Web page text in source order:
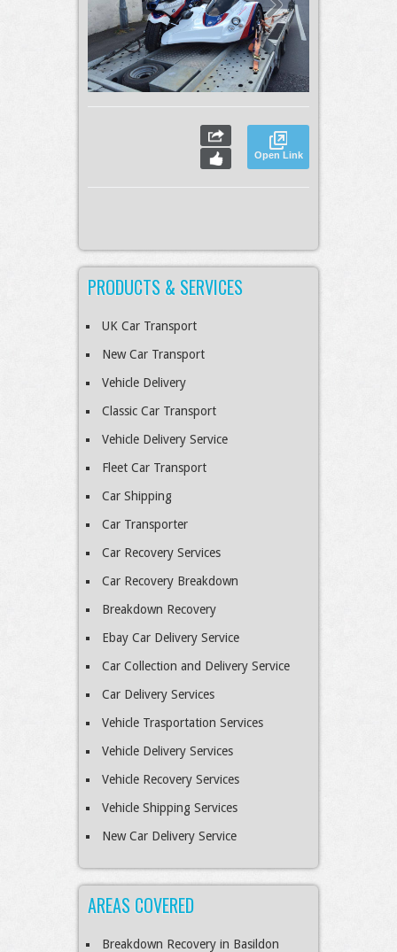
Open Link
PRODUCTS & SERVICES
UK Car Transport
New Car Transport
Vehicle Delivery
Classic Car Transport
Vehicle Delivery Service
Fleet Car Transport
Car Shipping
Car Transporter
Car Recovery Services
Car Recovery Breakdown
Breakdown Recovery
Ebay Car Delivery Service
Car Collection and Delivery Service
Car Delivery Services
Vehicle Trasportation Services
Vehicle Delivery Services
Vehicle Recovery Services
Vehicle Shipping Services
New Car Delivery Service
AREAS COVERED
Breakdown Recovery in Basildon